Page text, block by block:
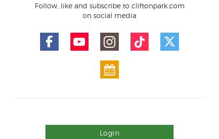
Follow, like and subscribe to cliftonpark.com
on social media
Login